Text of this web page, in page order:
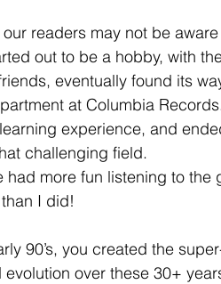
readers may not be
out to be a hobby, with
eventually found its
at Columbia
experience, and
challenging field.
had more fun listening to
I did!
90’s, you created the
evolution over these 30+